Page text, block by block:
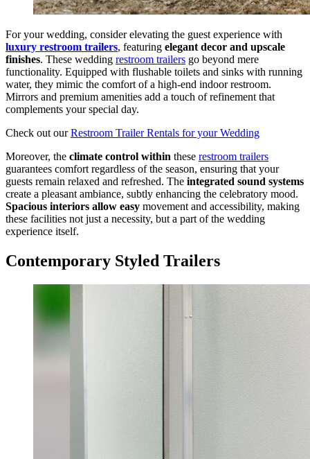
For your wedding, consider elevating the guest experience with
luxury restroom trailers, featuring elegant decor and upscale
finishes. These wedding restroom trailers go beyond mere
functionality. Equipped with flushable toilets and sinks with running
water, they mimic the comfort of a high-end indoor restroom.
Mirrors and premium amenities add a touch of refinement that
complements your special day.
Check out ourRestroom Trailer Rentals for your Wedding
Moreover, the climate control within these restroom trailers
guarantees comfort regardless of the season, ensuring that your
guests remain relaxed and refreshed. The integrated sound systems
create a pleasant ambiance, subtly enhancing the celebratory mood.
Spacious interiors allow easy movement and accessibility, making
these facilities not just a necessity, but a part of the wedding
experience itself.
Contemporary Styled Trailers